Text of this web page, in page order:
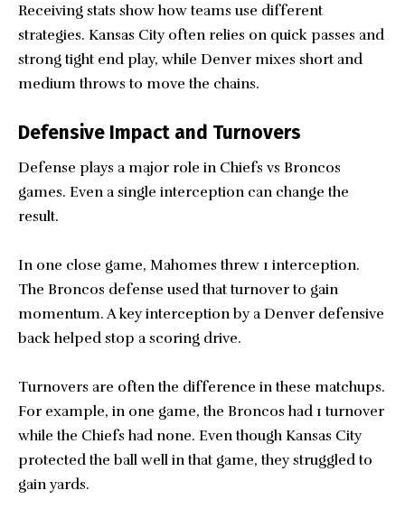
Receiving stats show how teams use different
strategies. Kansas City often relies on quick passes and
strong tight end play, while Denver mixes short and
medium throws to move the chains.
Defensive Impact and Turnovers
Defense plays a major role in Chiefs vs Broncos
games. Even a single interception can change the
result.
In one close game, Mahomes threw 1 interception.
The Broncos defense used that turnover to gain
momentum. A key interception by a Denver defensive
back helped stop a scoring drive.
Turnovers are often the difference in these matchups.
For example, in one game, the Broncos had 1 turnover
while the Chiefs had none. Even though Kansas City
protected the ball well in that game, they struggled to
gain yards.